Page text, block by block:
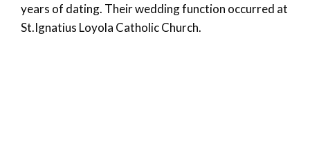
years of dating. Their wedding function occurred at
St.Ignatius Loyola Catholic Church.